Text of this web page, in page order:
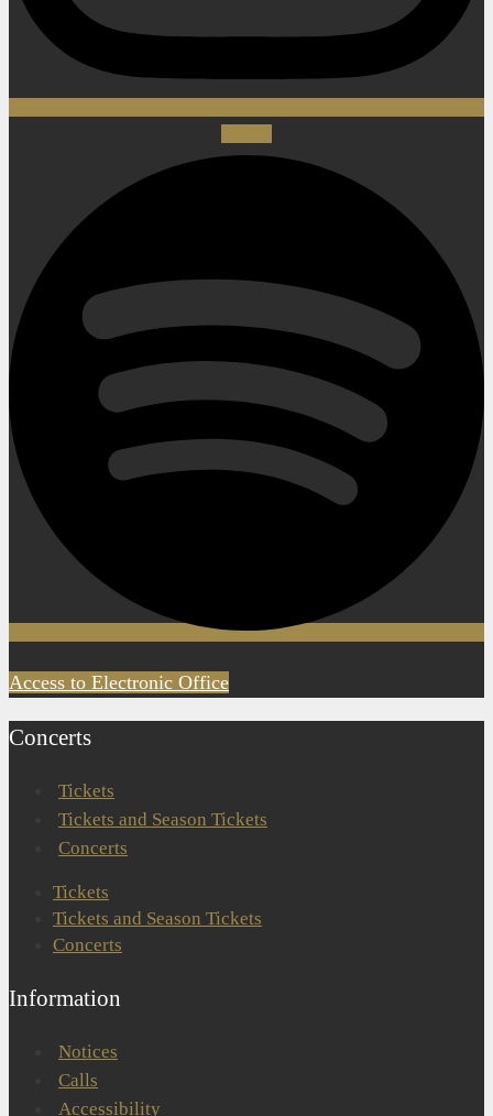
Access to Electronic Office
Concerts
Tickets
Tickets and Season Tickets
Concerts
Tickets
Tickets and Season Tickets
Concerts
Information
Notices
Calls
Accessibility